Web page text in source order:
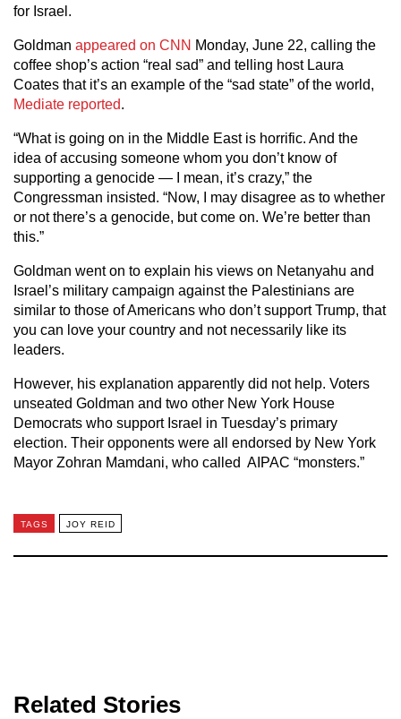
for Israel.
Goldman appeared on CNN Monday, June 22, calling the
coffee shop’s action “real sad” and telling host Laura
Coates that it’s an example of the “sad state” of the world,
Mediate reported.
“What is going on in the Middle East is horrific. And the
idea of accusing someone whom you don’t know of
supporting a genocide — I mean, it’s crazy,” the
Congressman insisted. “Now, I may disagree as to whether
or not there’s a genocide, but come on. We’re better than
this.”
Goldman went on to explain his views on Netanyahu and
Israel’s military campaign against the Palestinians are
similar to those of Americans who don’t support Trump, that
you can love your country and not necessarily like its
leaders.
However, his explanation apparently did not help. Voters
unseated Goldman and two other New York House
Democrats who support Israel in Tuesday’s primary
election. Their opponents were all endorsed by New York
Mayor Zohran Mamdani, who called AIPAC “monsters.”
TAGS JOY REID
Related Stories